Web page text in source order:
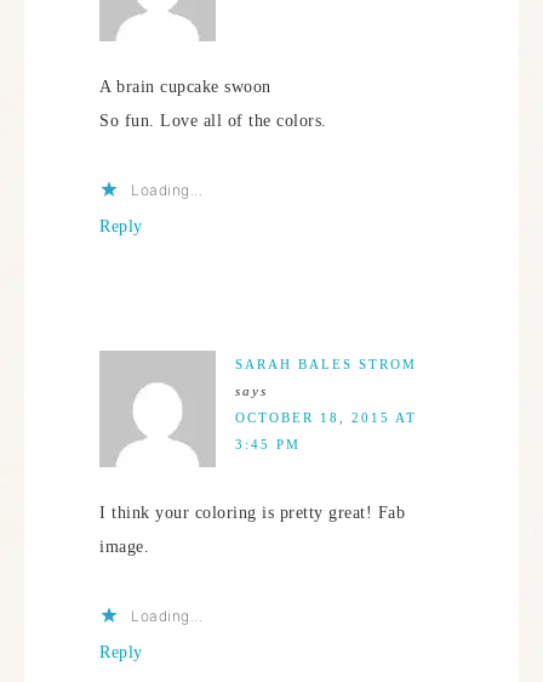
A brain cupcake swoon
So fun. Love all of the colors.
Loading...
Reply
SARAH BALES STROM
says
OCTOBER 18, 2015 AT
3:45 PM
I think your coloring is pretty great! Fab
image.
Loading...
Reply